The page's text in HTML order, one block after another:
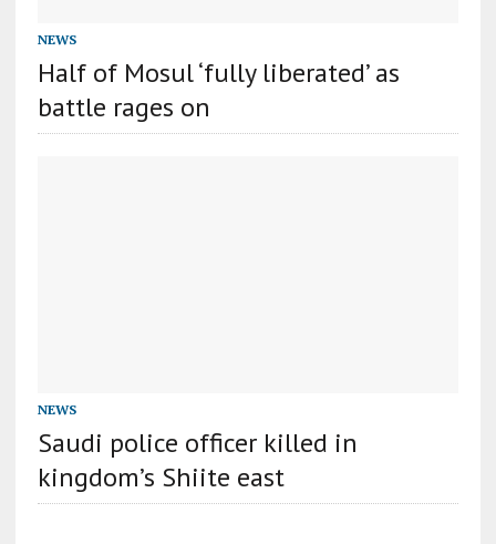
NEWS
Half of Mosul ‘fully liberated’ as
battle rages on
NEWS
Saudi police officer killed in
kingdom’s Shiite east